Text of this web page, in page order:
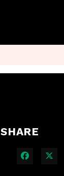
SHARE
Share